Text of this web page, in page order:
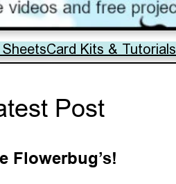
Card Kits & Tutorials
Post
Flowerbug’s!